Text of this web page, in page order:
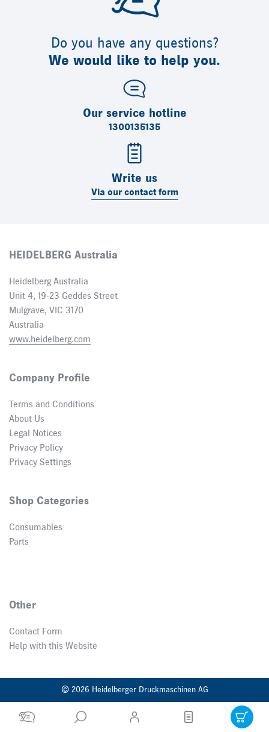
Do you have any questions?
We would like to help you.
Our service hotline
1300135135
Write us
Via our contact form
HEIDELBERG Australia
Heidelberg Australia
Unit 4, 19-23 Geddes Street
Mulgrave, VIC 3170
Australia
www.heidelberg.com
Company Profile
Terms and Conditions
About Us
Legal Notices
Privacy Policy
Privacy Settings
Shop Categories
Consumables
Parts
Other
Contact Form
Help with this Website
© 2026 Heidelberger Druckmaschinen AG